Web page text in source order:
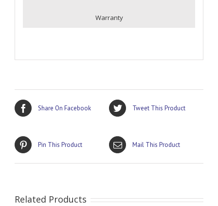
Warranty
Share On Facebook Tweet This Product
Pin This Product Mail This Product
Related Products